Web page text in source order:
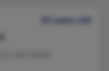
83 years old